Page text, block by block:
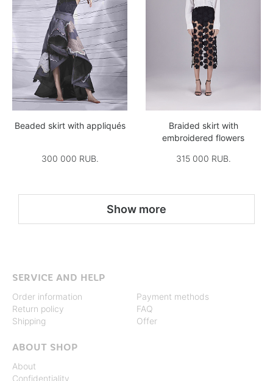
Beaded skirt with appliqués
300 000 RUB.
Braided skirt with
embroidered flowers
315 000 RUB.
Show more
SERVICE AND HELP
Order information
Return policy
Shipping
Payment methods
FAQ
Offer
ABOUT SHOP
About
Confidentiality